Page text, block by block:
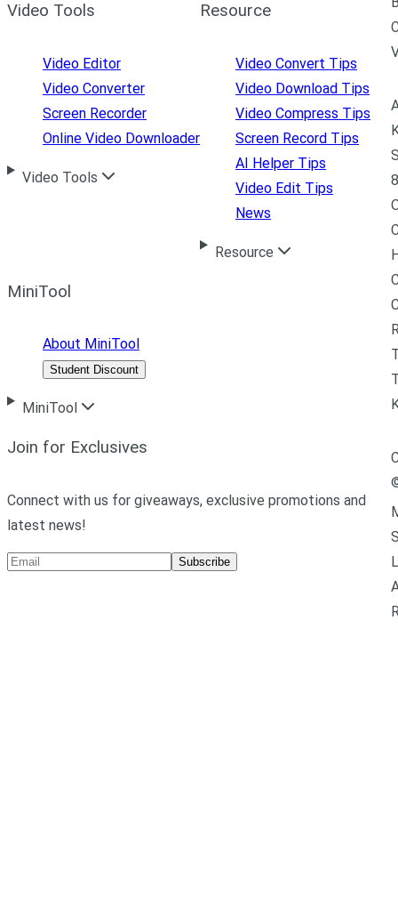
Video Tools
Video Editor
Video Converter
Screen Recorder
Online Video Downloader
Video Tools
Resource
Video Convert Tips
Video Download Tips
Video Compress Tips
Screen Record Tips
AI Helper Tips
Video Edit Tips
News
Resource
MiniTool
About MiniTool
Student Discount
MiniTool
Join for Exclusives
Connect with us for giveaways, exclusive promotions and
latest news!
Subscribe